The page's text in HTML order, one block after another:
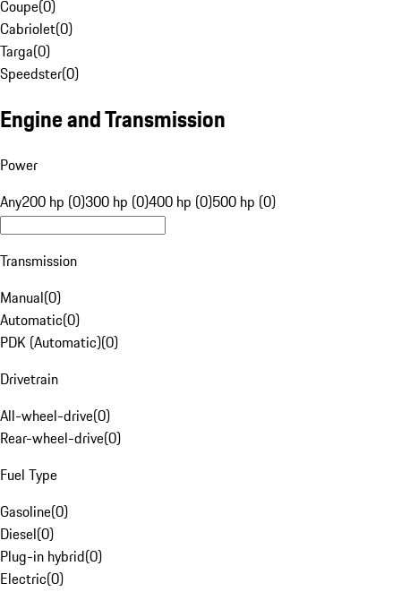
Coupe(0)
Cabriolet(0)
Targa(0)
Speedster(0)
Engine and Transmission
Power
Any200 hp (0)300 hp (0)400 hp (0)500 hp (0)
Transmission
Manual(0)
Automatic(0)
PDK (Automatic)(0)
Drivetrain
All-wheel-drive(0)
Rear-wheel-drive(0)
Fuel Type
Gasoline(0)
Diesel(0)
Plug-in hybrid(0)
Electric(0)